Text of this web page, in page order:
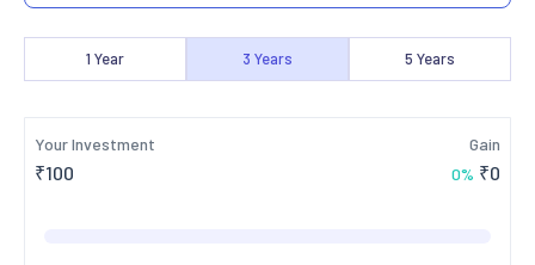
1 Year 3 Years 5 Years
Your Investment
₹100
Gain
0% ₹0